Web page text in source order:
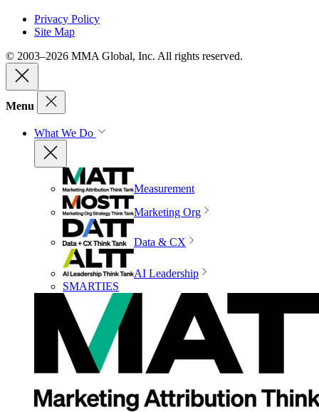
Privacy Policy
Site Map
© 2003–2026 MMA Global, Inc. All rights reserved.
Menu
What We Do
Measurement
Marketing Org
Data & CX
AI Leadership
SMARTIES